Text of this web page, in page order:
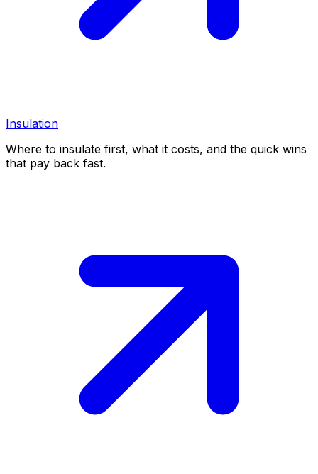
Insulation
Where to insulate first, what it costs, and the quick wins
that pay back fast.